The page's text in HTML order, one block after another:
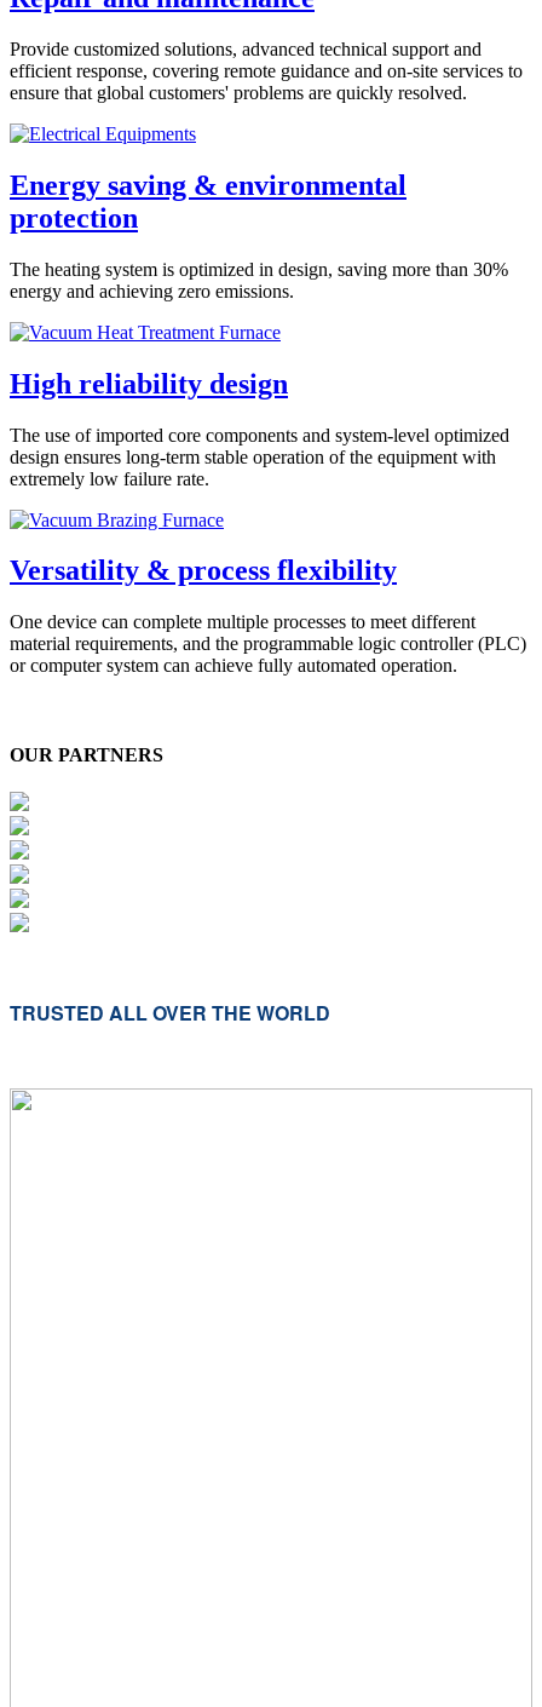
Provide customized solutions, advanced technical support and
efficient response, covering remote guidance and on-site services to
ensure that global customers' problems are quickly resolved.
Energy saving & environmental
protection
The heating system is optimized in design, saving more than 30%
energy and achieving zero emissions.
High reliability design
The use of imported core components and system-level optimized
design ensures long-term stable operation of the equipment with
extremely low failure rate.
Versatility & process flexibility
One device can complete multiple processes to meet different
material requirements, and the programmable logic controller (PLC)
or computer system can achieve fully automated operation.
OUR PARTNERS
TRUSTED ALL OVER THE WORLD